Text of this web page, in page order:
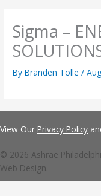
Sigma –
ByBranden Tolle/
View Our Privacy Policy
© 2026 Ashrae
Web Design.